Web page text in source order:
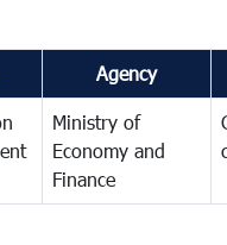
Agency
Ministry of
Economy and
Finance